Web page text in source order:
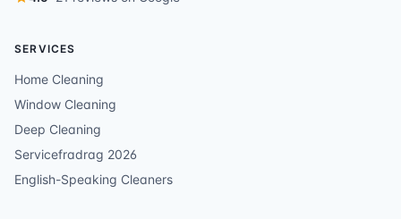
SERVICES
Home Cleaning
Window Cleaning
Deep Cleaning
Servicefradrag 2026
English-Speaking Cleaners